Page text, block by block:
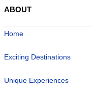
ABOUT
Home
Exciting Destinations
Unique Experiences